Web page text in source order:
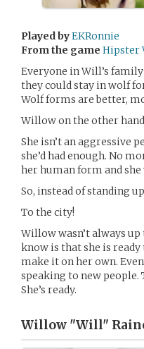
Played byEKRonnie
From the game Hipster
Everyone in Will’s
they could stay in wolf
Wolf forms are better,
Willow on the other
She isn’t an aggressive
she’d had enough. No
her human form and
So, instead of standing
To the city!
Willow wasn’t always
know is that she is
make it on her own.
speaking to new people.
She’s ready.
Willow "Will"